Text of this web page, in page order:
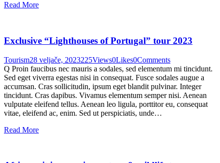
Read More
Exclusive “Lighthouses of Portugal” tour 2023
Tourism28 veljače, 2023225Views0Likes0Comments
Q Proin faucibus nec mauris a sodales, sed elementum mi tincidunt.
Sed eget viverra egestas nisi in consequat. Fusce sodales augue a
accumsan. Cras sollicitudin, ipsum eget blandit pulvinar. Integer
tincidunt. Cras dapibus. Vivamus elementum semper nisi. Aenean
vulputate eleifend tellus. Aenean leo ligula, porttitor eu, consequat
vitae, eleifend ac, enim. Sed ut perspiciatis, unde…
Read More